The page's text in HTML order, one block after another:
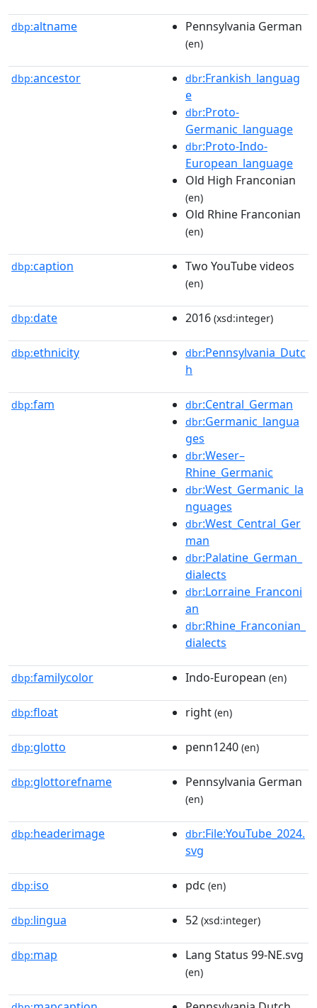
dbp:altname Pennsylvania German
(en)
dbp:ancestor dbr:Frankish_languag
e
dbr:Proto-
Germanic_language
dbr:Proto-Indo-
European_language
Old High Franconian
(en)
Old Rhine Franconian
(en)
dbp:caption Two YouTube videos
(en)
dbp:date 2016 (xsd:integer)
dbp:ethnicity dbr:Pennsylvania_Dutc
h
dbp:fam dbr:Central_German
dbr:Germanic_langua
ges
dbr:Weser–
Rhine_Germanic
dbr:West_Germanic_la
nguages
dbr:West_Central_Ger
man
dbr:Palatine_German_
dialects
dbr:Lorraine_Franconi
an
dbr:Rhine_Franconian_
dialects
dbp:familycolor Indo-European (en)
dbp:float right (en)
dbp:glotto penn1240 (en)
dbp:glottorefname Pennsylvania German
(en)
dbp:headerimage dbr:File:YouTube_2024.
svg
dbp:iso pdc (en)
dbp:lingua 52 (xsd:integer)
dbp:map Lang Status 99-NE.svg
(en)